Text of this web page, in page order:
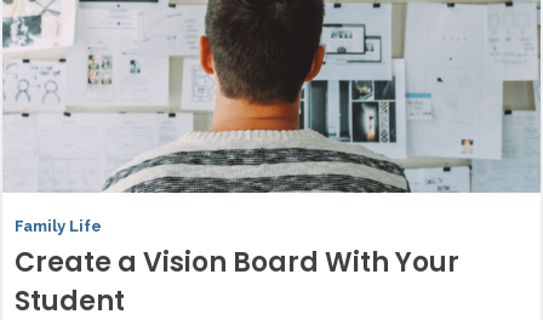
Family Life
Create a Vision Board With Your
Student